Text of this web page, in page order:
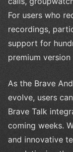
For users who
recordings,
support for
premium
As the Brave
evolve, users
Brave Talk
coming weeks.
and innovative